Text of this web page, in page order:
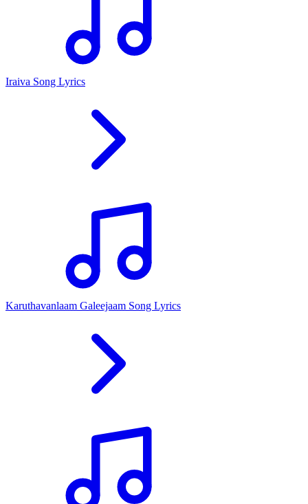
Iraiva Song Lyrics
Karuthavanlaam Galeejaam Song Lyrics